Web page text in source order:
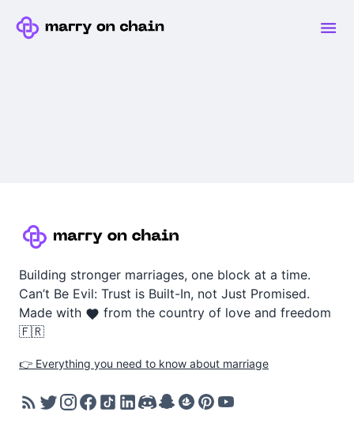
Building stronger marriages, one block at a time.
Can’t Be Evil: Trust is Built-In, not Just Promised.
Made with
from the country of love and freedom
🇫🇷
👉 Everything you need to know about marriage